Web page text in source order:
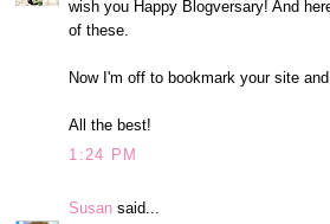
wish you Happy Blogversary! And
of these.
Now I'm off to bookmark your site
All the best!
1:24 PM
Susan said...